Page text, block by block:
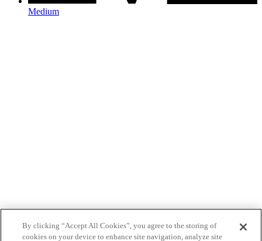
Medium
By clicking “Accept All Cookies”, you agree to the storing of
cookies on your device to enhance site navigation, analyze site